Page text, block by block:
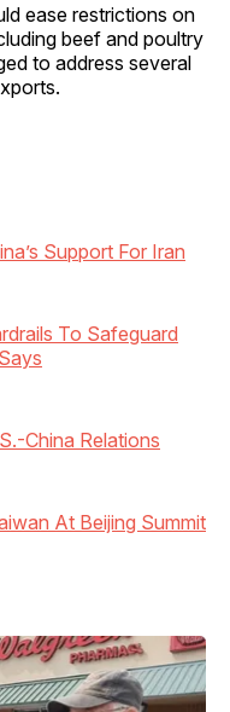
ease restrictions on
beef and poultry
to address several
Support For Iran
To Safeguard
China Relations
At Beijing Summit